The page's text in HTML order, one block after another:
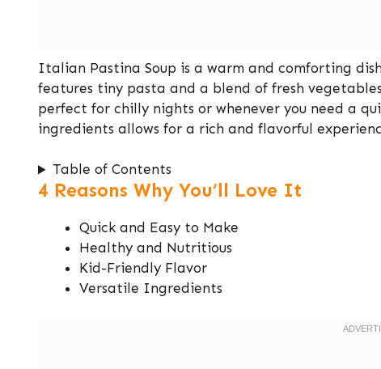
Italian Pastina Soup is a warm and comforting
features tiny pasta and a blend of fresh
perfect for chilly nights or whenever you need a
ingredients allows for a rich and flavorful
Table of Contents
4 Reasons Why You’ll Love It
Quick and Easy to Make
Healthy and Nutritious
Kid-Friendly Flavor
Versatile Ingredients